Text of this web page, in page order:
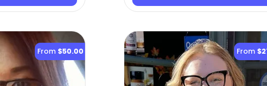
From $50.00 From